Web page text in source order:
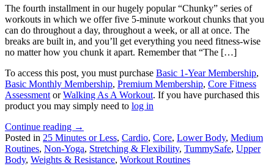
The fourth installment in our hugely popular “Chunky” series of
workouts in which we offer five 5-minute workout chunks that you
can do throughout a day, throughout a week, or all at once. The
breaks are built in, and you’ll get everything you need fitness-wise
no matter how you chunk it apart. Remember that “The […]
To access this post, you must purchase Basic 1-Year Membership,
Basic Monthly Membership, Premium Membership, Core Fitness
Assessment orWalking As A Workout. If you have purchased this
product you may simply need to log in
Continue reading →
Posted in 25 Minutes or Less, Cardio, Core, Lower Body, Medium
Routines, Non-Yoga, Stretching & Flexibility, TummySafe, Upper
Body, Weights & Resistance, Workout Routines